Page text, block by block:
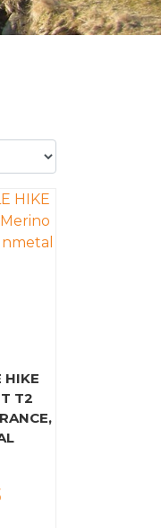
HIKE
T2